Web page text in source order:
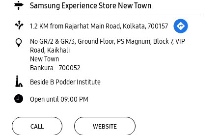
Samsung Experience Store New Town
1.2 KM from Rajarhat Main Road, Kolkata, 700157
No GR/2 & GR/3, Ground Floor, PS Magnum, Block 7, VIP
Road, Kaikhali
New Town
Bankura -700052
Beside B Podder Institute
Open until 09:00 PM
CALL WEBSITE